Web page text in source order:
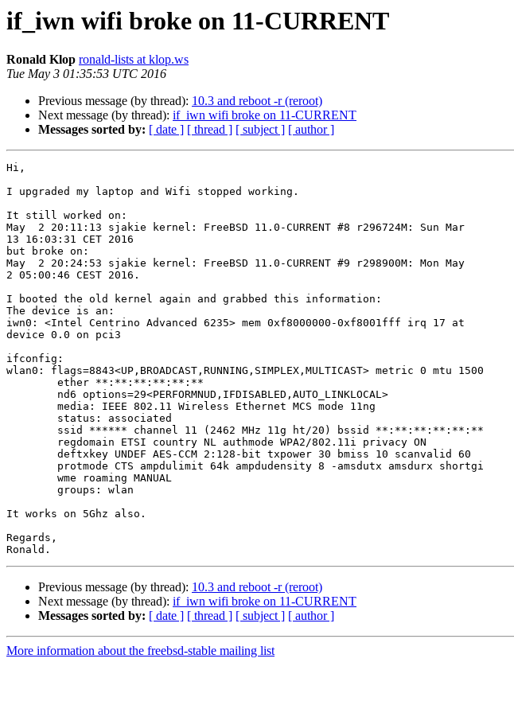
if_iwn wifi broke on 11-CURRENT
Ronald Klop ronald-lists at klop.ws
Tue May 3 01:35:53 UTC 2016
Previous message (by thread): 10.3 and reboot -r (reroot)
Next message (by thread): if_iwn wifi broke on 11-CURRENT
Messages sorted by: [ date ] [ thread ] [ subject ] [ author ]
Hi,
I upgraded my laptop and Wifi stopped working.
It still worked on:
May  2 20:11:13 sjakie kernel: FreeBSD 11.0-CURRENT #8 r296724M: Sun Mar
13 16:03:31 CET 2016
but broke on:
May  2 20:24:53 sjakie kernel: FreeBSD 11.0-CURRENT #9 r298900M: Mon May
2 05:00:46 CEST 2016.
I booted the old kernel again and grabbed this information:
The device is an:
iwn0: <Intel Centrino Advanced 6235> mem 0xf8000000-0xf8001fff irq 17 at
device 0.0 on pci3
ifconfig:
wlan0: flags=8843<UP,BROADCAST,RUNNING,SIMPLEX,MULTICAST> metric 0 mtu 1500
It works on 5Ghz also.
Regards,
Previous message (by thread): 10.3 and reboot -r (reroot)
Next message (by thread): if_iwn wifi broke on 11-CURRENT
Messages sorted by: [ date ] [ thread ] [ subject ] [ author ]
More information about the freebsd-stable mailing list